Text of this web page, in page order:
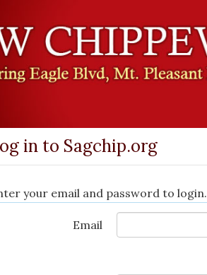
in to Sagchip.org
your email and password to login.
Email